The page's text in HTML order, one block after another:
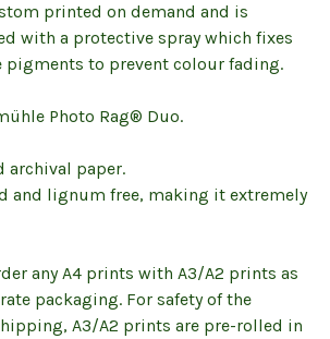
printed on demand and is
with a protective spray which fixes
pigments to prevent colour fading.
Photo Rag® Duo.
archival paper.
and lignum free, making it extremely
any A4 prints with A3/A2 prints as
packaging. For safety of the
A3/A2 prints are pre-rolled in